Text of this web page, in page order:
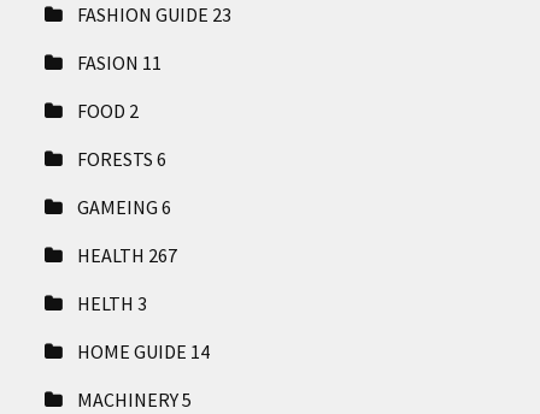
FASHION GUIDE 23
FASION 11
FOOD 2
FORESTS6
GAMEING6
HEALTH 267
HELTH3
HOME GUIDE 14
MACHINERY5